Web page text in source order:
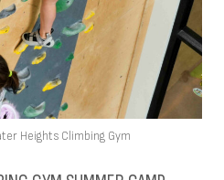
Heights Climbing Gym